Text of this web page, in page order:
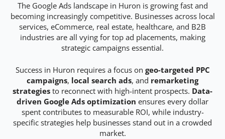
The Google Ads landscape in Huron is growing fast and
becoming increasingly competitive. Businesses across local
services, eCommerce, real estate, healthcare, and B2B
industries are all vying for top ad placements, making
strategic campaigns essential.
Success in Huron requires a focus on geo-targeted PPC
campaigns, local search ads, and remarketing
strategies to reconnect with high-intent prospects. Data-
driven Google Ads optimization ensures every dollar
spent contributes to measurable ROI, while industry-
specific strategies help businesses stand out in a crowded
market.